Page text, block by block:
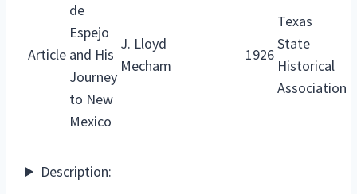
Article
de
Espejo
and His
Journey
to New
Mexico
J. Lloyd
Mecham
1926
Texas
State
Historical
Association
Description: